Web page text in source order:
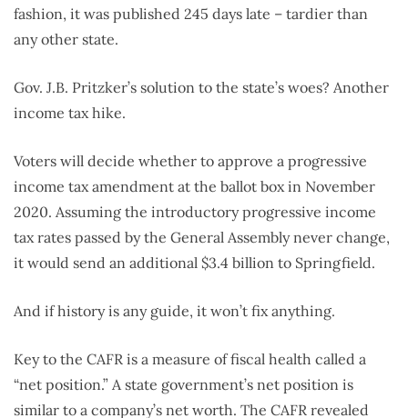
fashion, it was published 245 days late – tardier than
any other state.
Gov. J.B. Pritzker’s solution to the state’s woes? Another
income tax hike.
Voters will decide whether to approve a progressive
income tax amendment at the ballot box in November
2020. Assuming the introductory progressive income
tax rates passed by the General Assembly never change,
it would send an additional $3.4 billion to Springfield.
And if history is any guide, it won’t fix anything.
Key to the CAFR is a measure of fiscal health called a
“net position.” A state government’s net position is
similar to a company’s net worth. The CAFR revealed